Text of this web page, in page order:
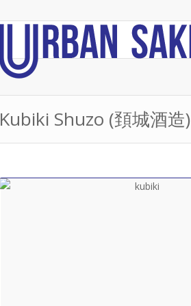
Kubiki Shuzo (頚城酒造)